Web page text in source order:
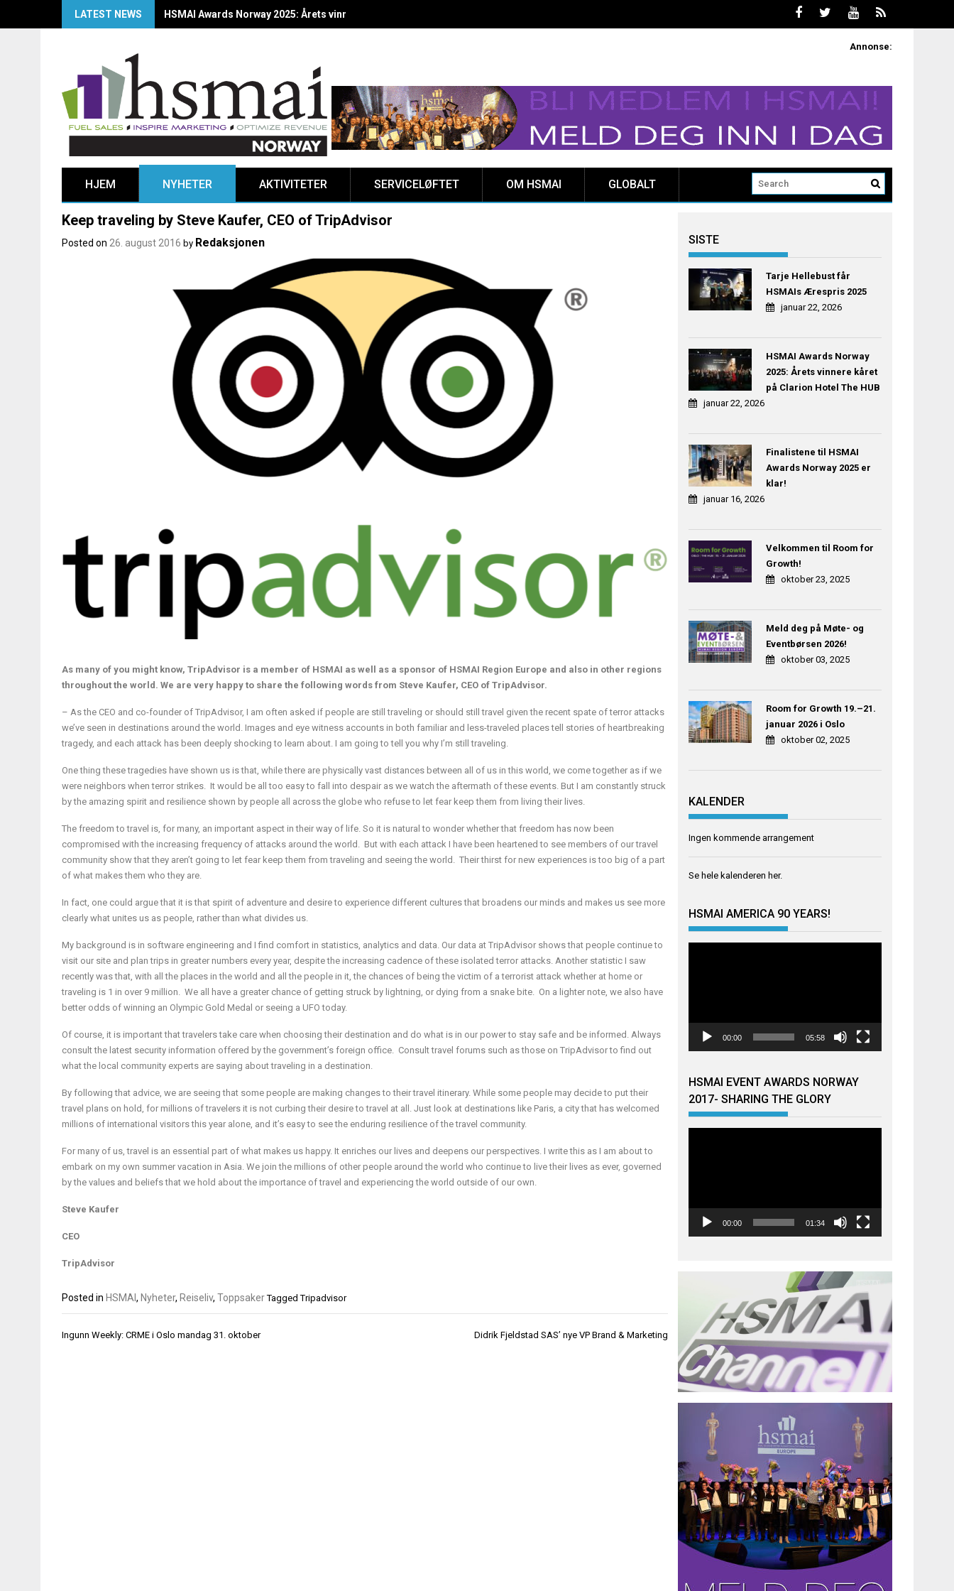
LATEST NEWS HSMAI Awards Norway 2025: Årets vinnere kåret på Clarion Hotel The HUB
Annonse:
HJEM NYHETER AKTIVITETER SERVICELØFTET OM HSMAI GLOBALT
Keep traveling by Steve Kaufer, CEO of TripAdvisor
Posted on 26. august 2016 by Redaksjonen
As many of you might know, TripAdvisor is a member of HSMAI as well as a sponsor of HSMAI Region Europe and also in other regions
throughout the world. We are very happy to share the following words from Steve Kaufer, CEO of TripAdvisor.
– As the CEO and co-founder of TripAdvisor, I am often asked if people are still traveling or should still travel given the recent spate of terror attacks
we’ve seen in destinations around the world. Images and eye witness accounts in both familiar and less-traveled places tell stories of heartbreaking
tragedy, and each attack has been deeply shocking to learn about. I am going to tell you why I’m still traveling.
One thing these tragedies have shown us is that, while there are physically vast distances between all of us in this world, we come together as if we
were neighbors when terror strikes. It would be all too easy to fall into despair as we watch the aftermath of these events. But I am constantly struck
by the amazing spirit and resilience shown by people all across the globe who refuse to let fear keep them from living their lives.
The freedom to travel is, for many, an important aspect in their way of life. So it is natural to wonder whether that freedom has now been
compromised with the increasing frequency of attacks around the world. But with each attack I have been heartened to see members of our travel
community show that they aren’t going to let fear keep them from traveling and seeing the world. Their thirst for new experiences is too big of a part
of what makes them who they are.
In fact, one could argue that it is that spirit of adventure and desire to experience different cultures that broadens our minds and makes us see more
clearly what unites us as people, rather than what divides us.
My background is in software engineering and I find comfort in statistics, analytics and data. Our data at TripAdvisor shows that people continue to
visit our site and plan trips in greater numbers every year, despite the increasing cadence of these isolated terror attacks. Another statistic I saw
recently was that, with all the places in the world and all the people in it, the chances of being the victim of a terrorist attack whether at home or
traveling is 1 in over 9 million. We all have a greater chance of getting struck by lightning, or dying from a snake bite. On a lighter note, we also have
better odds of winning an Olympic Gold Medal or seeing a UFO today.
Of course, it is important that travelers take care when choosing their destination and do what is in our power to stay safe and be informed. Always
consult the latest security information offered by the government’s foreign office. Consult travel forums such as those on TripAdvisor to find out
what the local community experts are saying about traveling in a destination.
By following that advice, we are seeing that some people are making changes to their travel itinerary. While some people may decide to put their
travel plans on hold, for millions of travelers it is not curbing their desire to travel at all. Just look at destinations like Paris, a city that has welcomed
millions of international visitors this year alone, and it’s easy to see the enduring resilience of the travel community.
For many of us, travel is an essential part of what makes us happy. It enriches our lives and deepens our perspectives. I write this as I am about to
embark on my own summer vacation in Asia. We join the millions of other people around the world who continue to live their lives as ever, governed
by the values and beliefs that we hold about the importance of travel and experiencing the world outside of our own.
Steve Kaufer
CEO
TripAdvisor
Posted in HSMAI , Nyheter, Reiseliv, Toppsaker TaggedTripadvisor
Innleggsnavigasjon
Ingunn Weekly: CRME i Oslo mandag 31. oktober Didrik Fjeldstad SAS’ nye VP Brand & Marketing
SISTE
Tarje Hellebust får
HSMAIs Ærespris 2025
januar 22, 2026
HSMAI Awards Norway
2025: Årets vinnere kåret
på Clarion Hotel The HUB
januar 22, 2026
Finalistene til HSMAI
Awards Norway 2025 er
klar!
januar 16, 2026
Velkommen til Room for
Growth!
oktober 23, 2025
Meld deg på Møte- og
Eventbørsen 2026!
oktober 03, 2025
Room for Growth 19.–21.
januar 2026 i Oslo
oktober 02, 2025
KALENDER
Ingen kommende arrangement
Se hele kalenderen her.
HSMAI AMERICA 90 YEARS!
00:00 05:58
HSMAI EVENT AWARDS NORWAY
2017- SHARING THE GLORY
00:00 01:34